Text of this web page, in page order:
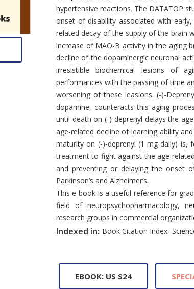
hypertensive reactions. The DATATOP
onset of disability associated with early,
related decay of the supply of the brain
increase of MAO-B activity in the aging
decline of the dopaminergic neuronal
irresistible biochemical lesions of
performances with the passing of time
worsening of these leasions. (-)-
dopamine, counteracts this aging
until death on (-)-deprenyl delays the
age-related decline of learning ability
maturity on (-)-deprenyl (1 mg daily)
treatment to fight against the age-
and preventing or delaying the onset
Parkinson’s and Alzheimer’s.
This e-book is a useful reference for
field of neuropsychopharmacology,
research groups in commercial
Indexed in: Book Citation Index,
EBOOK: US $24